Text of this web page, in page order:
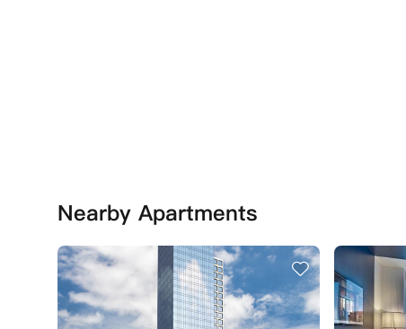
Nearby Apartments